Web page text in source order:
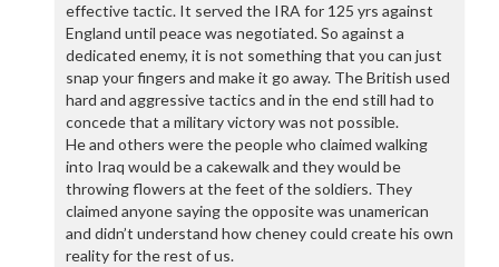
effective tactic. It served the IRA for 125 yrs against
England until peace was negotiated. So against a
dedicated enemy, it is not something that you can just
snap your fingers and make it go away. The British used
hard and aggressive tactics and in the end still had to
concede that a military victory was not possible.
He and others were the people who claimed walking
into Iraq would be a cakewalk and they would be
throwing flowers at the feet of the soldiers. They
claimed anyone saying the opposite was unamerican
and didn’t understand how cheney could create his own
reality for the rest of us.